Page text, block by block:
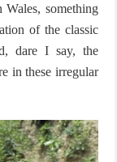
something
of the classic
dare I say, the
in these irregular